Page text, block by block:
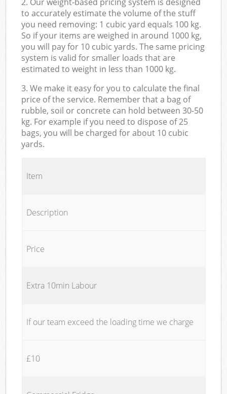
to accurately estimate the volume of the stuff
you need removing: 1 cubic yard equals 100 kg.
So if your items are weighed in around 1000 kg,
you will pay for 10 cubic yards. The same pricing
system is valid for smaller loads that are
estimated to weight in less than 1000 kg.
3. We make it easy for you to calculate the final
price of the service. Remember that a bag of
rubble, soil or concrete can hold between 30-50
kg. For example if you need to dispose of 25
bags, you will be charged for about 10 cubic
yards.
Item
Description
Price
Extra 10min Labour
If our team exceed the loading time we charge
£10